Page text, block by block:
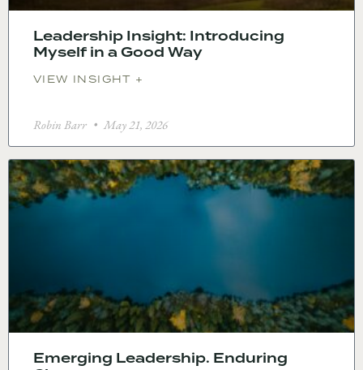
Leadership Insight: Introducing
Myself in a Good Way
VIEW INSIGHT +
Robin Barr May 21, 2026
Emerging Leadership. Enduring